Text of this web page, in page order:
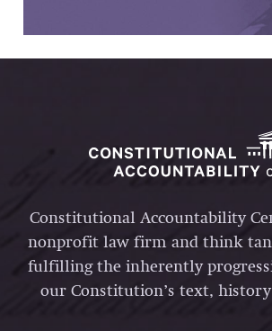
Constitutional Accountability
nonprofit law firm and think
fulfilling the inherently
our Constitution’s text,